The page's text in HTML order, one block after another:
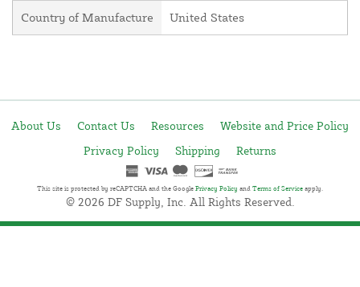
Country of Manufacture United States
About Us Contact Us Resources
Website and Price Policy
Privacy Policy
Shipping Returns
This site is protected by reCAPTCHA and the Google Privacy Policy and Terms of Service apply.
© 2026 DF Supply, Inc. All Rights Reserved.